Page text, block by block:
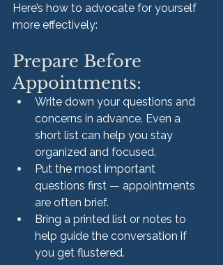
Here’s how to advocate for yourself
more effectively:
Prepare Before
Appointments:
Write down your questions and
concerns in advance. Even a
short list can help you stay
organized and focused.
Put the most important
questions first — appointments
are often brief.
Bring a printed list or notes to
help guide the conversation if
you get flustered.